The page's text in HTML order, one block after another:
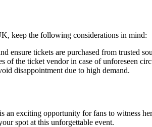
keep the following considerations in mind:
ensure tickets are purchased from trusted
of the ticket vendor in case of unforeseen
disappointment due to high demand.
exciting opportunity for fans to witness
spot at this unforgettable event.